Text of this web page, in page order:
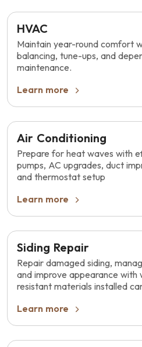
HVAC
Maintain year-round comfort
balancing, tune-ups, and
maintenance.
Learn more
Air Conditioning
Prepare for heat waves with
pumps, AC upgrades, duct
and thermostat setup
Learn more
Siding Repair
Repair damaged siding,
and improve appearance with
resistant materials installed
Learn more